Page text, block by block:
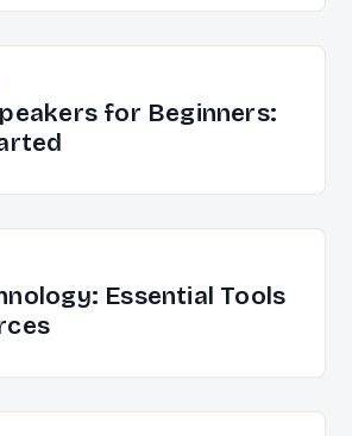
for Beginners:
Essential Tools